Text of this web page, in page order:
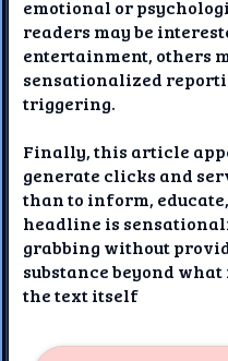
emotional or
readers may be
entertainment, others
sensationalized
triggering.
Finally, this article
generate clicks and
than to inform,
headline is
grabbing without
substance beyond
the text itself